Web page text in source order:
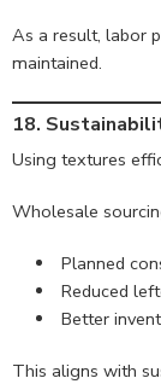
As a result, labor
maintained.
18.
Using textures
Wholesale
Planned
Reduced
Better
This aligns with